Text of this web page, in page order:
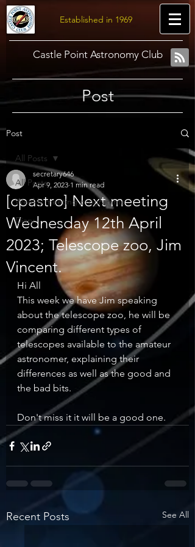
Established in 1969
Castle Point Astronomy Club
Post
Post
All Posts
Weekly meeting programme
Diary
All Posts
[cpastro] Next meeting
Wednesday 12th April
2023; Telescope zoo, Jim
Vincent.
secretary646
Apr 9, 2023 1 min read
Hi All
This week we have Jim speaking
about the telescope zoo, he will be
comparing different types of
telescopes available to the amateur
astronomer, explaining their
differences as well as the good and
the bad bits.
Don't miss it it will be a good one.
Recent Posts See All